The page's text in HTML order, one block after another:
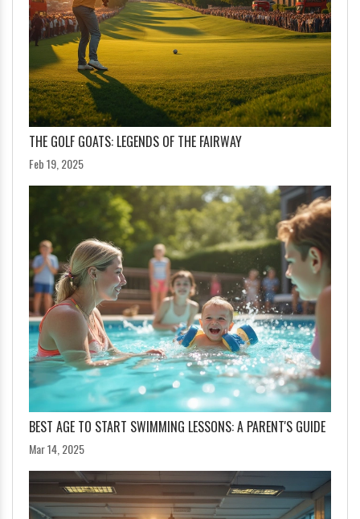
THE GOLF GOATS: LEGENDS OF THE FAIRWAY
Feb 19, 2025
BEST AGE TO START SWIMMING LESSONS: A PARENT'S GUIDE
Mar 14, 2025